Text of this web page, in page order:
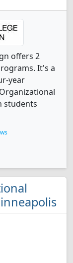
offers 2
It's a
year
students